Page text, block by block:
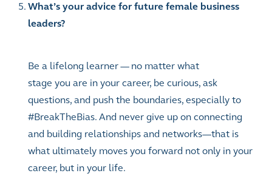
What’s your advice for future female business
leaders?
Be a lifelong learner — no matter what
stage you are in your career, be curious, ask
questions, and push the boundaries, especially to
#BreakTheBias. And never give up on connecting
and building relationships and networks—that is
what ultimately moves you forward not only in your
career, but in your life.